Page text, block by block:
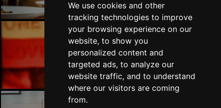
We use cookies and other
tracking technologies to improve
your browsing experience on our
website, to show you
personalized content and
targeted ads, to analyze our
website traffic, and to understand
where our visitors are coming
from.
Liverpool Bars